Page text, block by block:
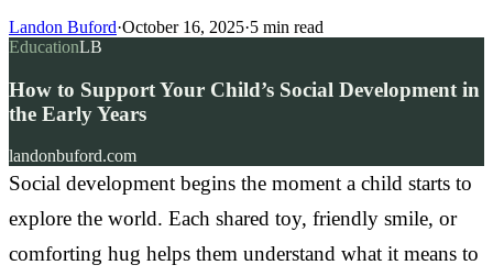
Landon Buford·October 16, 2025·5 min read
EducationLB
How to Support Your Child’s Social Development in
the Early Years
landonbuford.com
Social development begins the moment a child starts to
explore the world. Each shared toy, friendly smile, or
comforting hug helps them understand what it means to